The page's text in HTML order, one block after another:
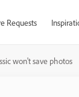
Requests
won't save photos